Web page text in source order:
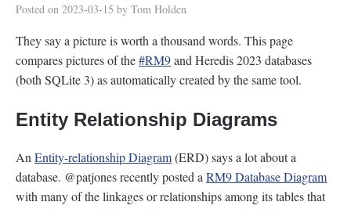
Posted on 2023-03-15 by Tom Holden
They say a picture is worth a thousand words. This page
compares pictures of the#RM9and Heredis 2023 databases
(both SQLite 3) as automatically created by the same tool.
Entity Relationship Diagrams
An Entity-relationship Diagram(ERD) says a lot about a
database. @patjones recently posted a RM9 Database Diagram
with many of the linkages or relationships among its tables that